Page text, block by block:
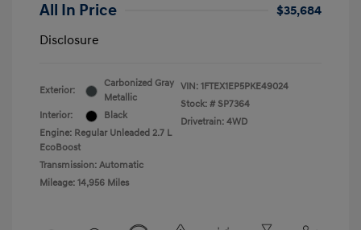
All In Price
$35,684
Disclosure
Exterior:
Carbonized Gray
Metallic
Interior:
Black
Engine: Regular Unleaded 2.7 L
EcoBoost
Transmission: Automatic
Mileage: 14,956 Miles
VIN: 1FTEX1EP5PKE49024
Stock: # SP7364
Drivetrain: 4WD